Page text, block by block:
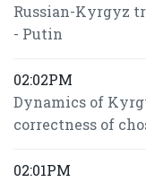
Russian-Kyrgyz
- Putin
02:02PM
Dynamics of
correctness of
02:01PM